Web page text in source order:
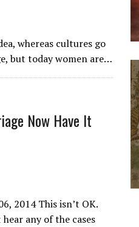
whereas cultures go
but today women are…
Now Have It
2014 This isn’t OK.
any of the cases